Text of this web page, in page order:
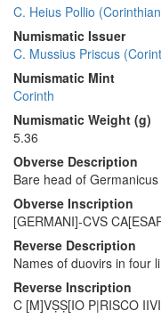
C. Heius Pollio
Numismatic Issuer
C. Mussius Priscus
Numismatic Mint
Corinth
Numismatic Weight (g)
5.36
Obverse Description
Bare head of
Obverse Inscription
[GERMANI]-CVS
Reverse Description
Names of duovirs in four
Reverse Inscription
C [M]VṢṢ[IO P|RISCO